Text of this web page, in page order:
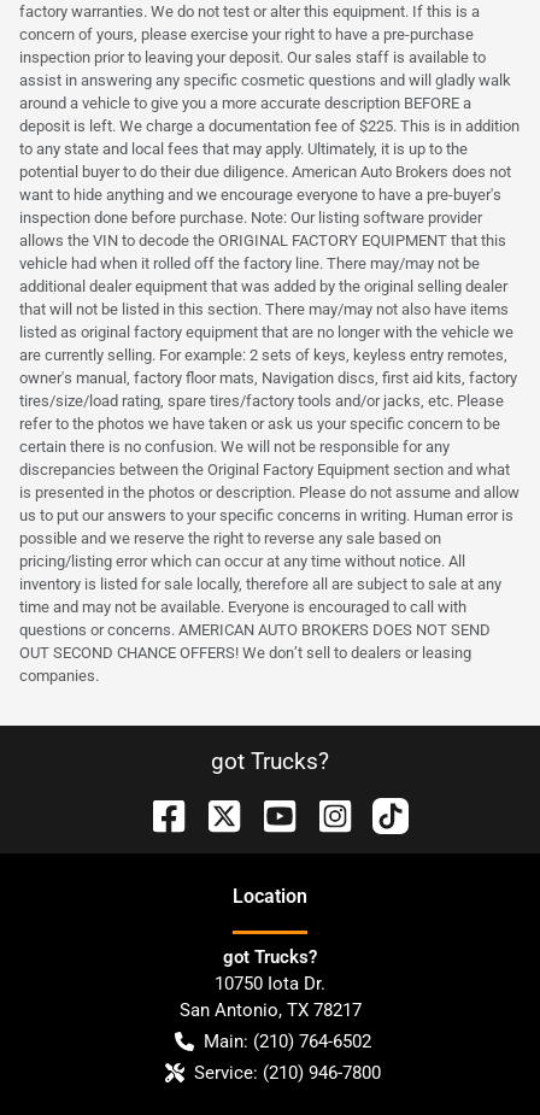
factory warranties. We do not test or alter this equipment. If this is a
concern of yours, please exercise your right to have a pre-purchase
inspection prior to leaving your deposit. Our sales staff is available to
assist in answering any specific cosmetic questions and will gladly walk
around a vehicle to give you a more accurate description BEFORE a
deposit is left. We charge a documentation fee of $225. This is in addition
to any state and local fees that may apply. Ultimately, it is up to the
potential buyer to do their due diligence. American Auto Brokers does not
want to hide anything and we encourage everyone to have a pre-buyer's
inspection done before purchase. Note: Our listing software provider
allows the VIN to decode the ORIGINAL FACTORY EQUIPMENT that this
vehicle had when it rolled off the factory line. There may/may not be
additional dealer equipment that was added by the original selling dealer
that will not be listed in this section. There may/may not also have items
listed as original factory equipment that are no longer with the vehicle we
are currently selling. For example: 2 sets of keys, keyless entry remotes,
owner's manual, factory floor mats, Navigation discs, first aid kits, factory
tires/size/load rating, spare tires/factory tools and/or jacks, etc. Please
refer to the photos we have taken or ask us your specific concern to be
certain there is no confusion. We will not be responsible for any
discrepancies between the Original Factory Equipment section and what
is presented in the photos or description. Please do not assume and allow
us to put our answers to your specific concerns in writing. Human error is
possible and we reserve the right to reverse any sale based on
pricing/listing error which can occur at any time without notice. All
inventory is listed for sale locally, therefore all are subject to sale at any
time and may not be available. Everyone is encouraged to call with
questions or concerns. AMERICAN AUTO BROKERS DOES NOT SEND
OUT SECOND CHANCE OFFERS! We don’t sell to dealers or leasing
companies.
got Trucks?
Location
got Trucks?
10750 Iota Dr.
San Antonio, TX 78217
Main: (210) 764-6502
Service: (210) 946-7800